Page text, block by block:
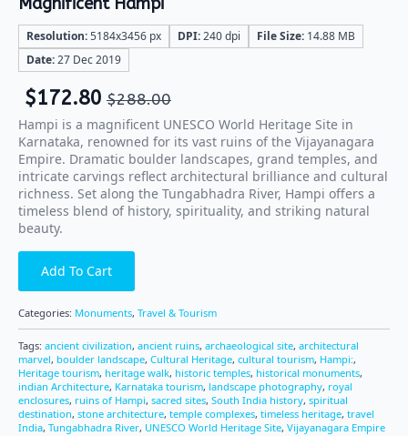
Magnificent Hampi
Resolution:5184x3456 px DPI:240 dpi File Size: 14.88 MB
Date:27 Dec 2019
$288.00
$172.80
Hampi is a magnificent UNESCO World Heritage Site in
Karnataka, renowned for its vast ruins of the Vijayanagara
Empire. Dramatic boulder landscapes, grand temples, and
intricate carvings reflect architectural brilliance and cultural
richness. Set along the Tungabhadra River, Hampi offers a
timeless blend of history, spirituality, and striking natural
beauty.
Add To Cart
Categories: Monuments, Travel & Tourism
Tags: ancient civilization, ancient ruins, archaeological site, architectural
marvel, boulder landscape, Cultural Heritage, cultural tourism, Hampi:,
Heritage tourism, heritage walk, historic temples, historical monuments,
indian Architecture, Karnataka tourism, landscape photography, royal
enclosures, ruins of Hampi, sacred sites, South India history, spiritual
destination, stone architecture, temple complexes, timeless heritage, travel
India, Tungabhadra River, UNESCO World Heritage Site, Vijayanagara Empire